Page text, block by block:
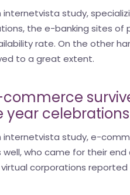
internetvista study,
the e-banking sites of
rate. On the other
to a great extent.
year celebrations
internetvista study, e-
well, who came for their
corporations